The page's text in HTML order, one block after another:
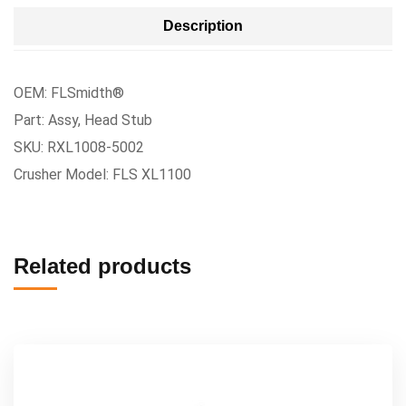
Description
OEM: FLSmidth®
Part: Assy, Head Stub
SKU: RXL1008-5002
Crusher Model: FLS XL1100
Related products